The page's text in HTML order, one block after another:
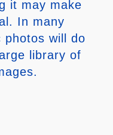
it may make
In many
photos will do
library of